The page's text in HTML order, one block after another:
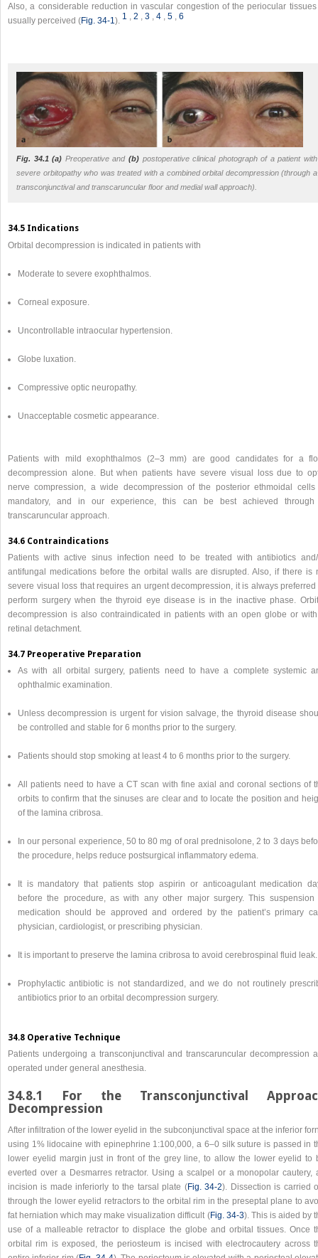
Also, a considerable reduction in vascular congestion of the periocular
usually perceived (Fig. 34‑1 ). 1 2 3 4 5 6
Fig. 34.1 (a) Preoperative and (b)postoperative clinical photograph of a patient with
severe orbitopathy who was treated with a combined orbital decompression (through a
transconjunctival and transcaruncular floor and medial wall approach).
34.5 Indications
Orbital decompression is indicated in patients with
Moderate to severe exophthalmos.
Corneal exposure.
Uncontrollable intraocular hypertension.
Globe luxation.
Compressive optic neuropathy.
Unacceptable cosmetic appearance.
Patients with mild exophthalmos (2–3 mm) are good candidates for a
decompression alone. But when patients have severe visual loss due to
nerve compression, a wide decompression of the posterior ethmoidal cells
mandatory, and in our experience, this can be best achieved
transcaruncular approach.
34.6 Contraindications
Patients with active sinus infection need to be treated with antibiotics
antifungal medications before the orbital walls are disrupted. Also, if there is
severe visual loss that requires an urgent decompression, it is always preferred
perform surgery when the thyroid eye disease is in the inactive phase.
decompression is also contraindicated in patients with an open globe or
retinal detachment.
34.7 Preoperative Preparation
As with all orbital surgery, patients need to have a complete systemic
ophthalmic examination.
Unless decompression is urgent for vision salvage, the thyroid disease
be controlled and stable for 6 months prior to the surgery.
Patients should stop smoking at least 4 to 6 months prior to the surgery.
All patients need to have a CT scan with fine axial and coronal sections of
orbits to confirm that the sinuses are clear and to locate the position and
of the lamina cribrosa.
In our personal experience, 50 to 80 mg of oral prednisolone, 2 to 3 days
the procedure, helps reduce postsurgical inflammatory edema.
It is mandatory that patients stop aspirin or anticoagulant medication
before the procedure, as with any other major surgery. This suspension
medication should be approved and ordered by the patient’s primary
physician, cardiologist, or prescribing physician.
It is important to preserve the lamina cribrosa to avoid cerebrospinal fluid leak.
Prophylactic antibiotic is not standardized, and we do not routinely
antibiotics prior to an orbital decompression surgery.
34.8 Operative Technique
Patients undergoing a transconjunctival and transcaruncular decompression
operated under general anesthesia.
34.8.1 For the Transconjunctival
Decompression
After infiltration of the lower eyelid in the subconjunctival space at the inferior
using 1% lidocaine with epinephrine 1:100,000, a 6–0 silk suture is passed in
lower eyelid margin just in front of the grey line, to allow the lower eyelid to
everted over a Desmarres retractor. Using a scalpel or a monopolar cautery,
incision is made inferiorly to the tarsal plate (Fig. 34‑2). Dissection is carried
through the lower eyelid retractors to the orbital rim in the preseptal plane to
fat herniation which may make visualization difficult (Fig. 34‑3). This is aided by
use of a malleable retractor to displace the globe and orbital tissues. Once
orbital rim is exposed, the periosteum is incised with electrocautery across